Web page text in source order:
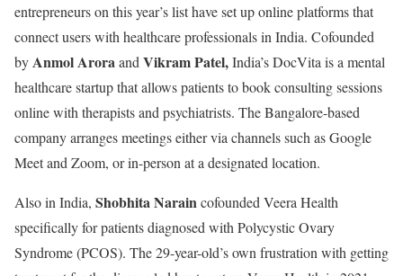
entrepreneurs on this year’s list have set up online platforms that
connect users with healthcare professionals in India. Cofounded
byAnmol Aroraand Vikram Patel,India’s DocVita is a mental
healthcare startup that allows patients to book consulting sessions
online with therapists and psychiatrists. The Bangalore-based
company arranges meetings either via channels such as Google
Meet and Zoom, or in-person at a designated location.
Also in India, Shobhita Naraincofounded Veera Health
specifically for patients diagnosed with Polycystic Ovary
Syndrome (PCOS). The 29-year-old’s own frustration with getting